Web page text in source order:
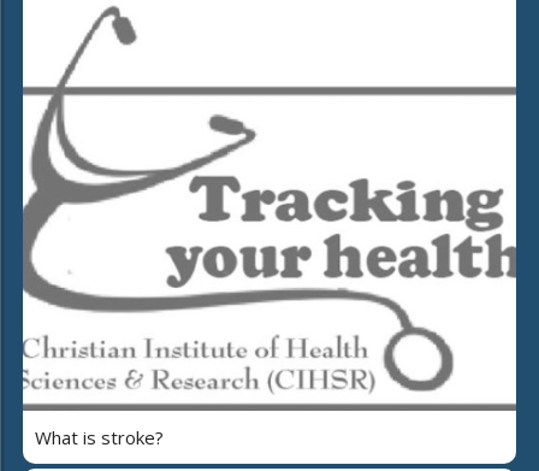
What is stroke?